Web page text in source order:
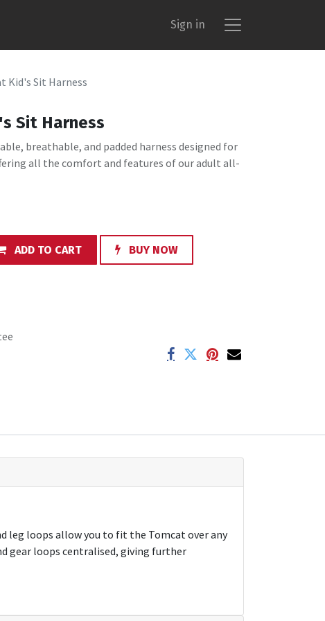
Sign in
Kid's Sit Harness
Sit Harness
breathable, and padded harness designed for
all the comfort and features of our adult all-
ADD TO CART BUY NOW
leg loops allow you to fit the Tomcat over any
gear loops centralised, giving further